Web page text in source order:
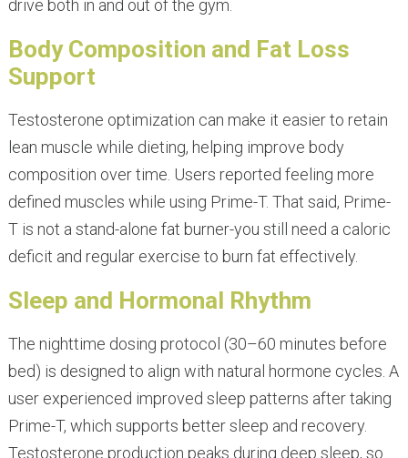
drive both in and out of the gym.
Body Composition and Fat Loss
Support
Testosterone optimization can make it easier to retain
lean muscle while dieting, helping improve body
composition over time. Users reported feeling more
defined muscles while using Prime-T. That said, Prime-
T is not a stand-alone fat burner-you still need a caloric
deficit and regular exercise to burn fat effectively.
Sleep and Hormonal Rhythm
The nighttime dosing protocol (30–60 minutes before
bed) is designed to align with natural hormone cycles. A
user experienced improved sleep patterns after taking
Prime-T, which supports better sleep and recovery.
Testosterone production peaks during deep sleep, so